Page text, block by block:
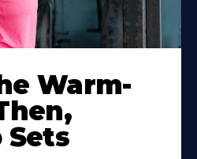
Warm-
Sets